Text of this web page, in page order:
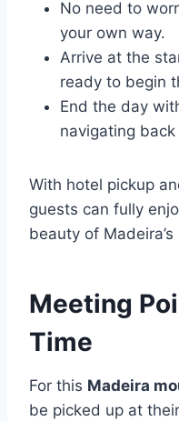
No need to
your own way.
Arrive at the
ready to begin
End the day
navigating
With hotel pickup
guests can fully
beauty of
Meeting
Time
For this Madeira
be picked up at